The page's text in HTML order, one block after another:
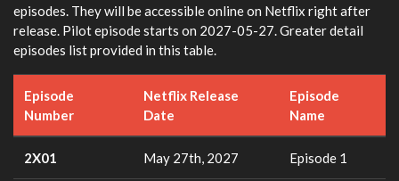
episodes. They will be accessible online on Netflix right after
release. Pilot episode starts on 2027-05-27. Greater detail
episodes list provided in this table.
Episode
Number
Netflix Release
Date
Episode
Name
2X01 May 27th, 2027 Episode 1